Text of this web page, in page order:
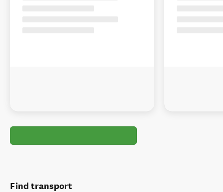
Find transport